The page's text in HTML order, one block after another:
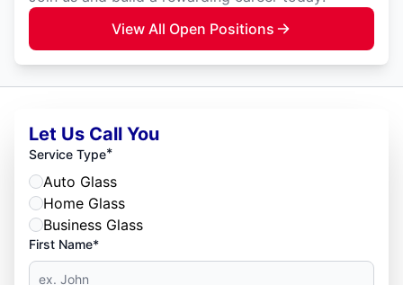
View All Open Positions
Let Us Call You
Service Type*
Auto Glass
Home Glass
Business Glass
First Name*